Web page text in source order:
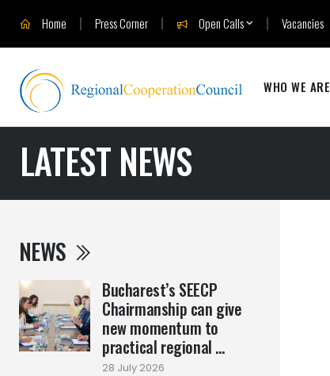
Home Press Corner Open Calls Vacancies
WHO WE ARE
LATEST NEWS
NEWS
Bucharest’s SEECP
Chairmanship can give
new momentum to
practical regional ...
28 July 2026